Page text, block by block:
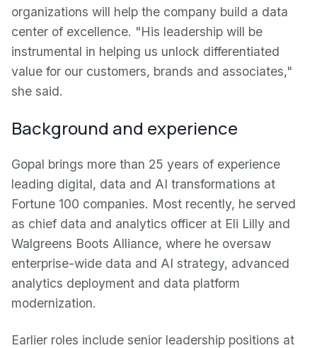
organizations will help the company build a data
center of excellence. "His leadership will be
instrumental in helping us unlock differentiated
value for our customers, brands and associates,"
she said.
Background and experience
Gopal brings more than 25 years of experience
leading digital, data and AI transformations at
Fortune 100 companies. Most recently, he served
as chief data and analytics officer at Eli Lilly and
Walgreens Boots Alliance, where he oversaw
enterprise-wide data and AI strategy, advanced
analytics deployment and data platform
modernization.
Earlier roles include senior leadership positions at